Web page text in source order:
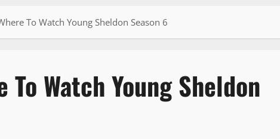
To Watch Young Sheldon Season 6
Watch Young Sheldon